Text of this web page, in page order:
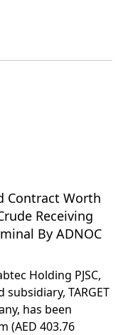
Contract Worth
Receiving
By ADNOC
Holding PJSC,
TARGET
has been
(AED 403.76